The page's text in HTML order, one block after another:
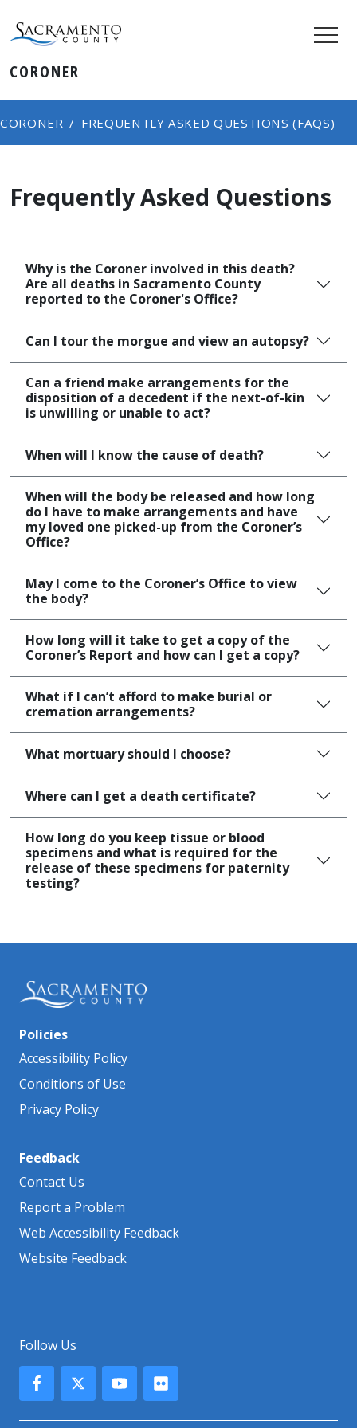
CORONER
CORONER FREQUENTLY ASKED QUESTIONS (FAQS)
Frequently Asked Questions
Why is the Coroner involved in this death?
Are all deaths in Sacramento County
reported to the Coroner's Office?​
Can I tour the morgue and view an autopsy?
Can a friend make arrangements for the
disposition of a decedent if the next-of-kin
is unwilling or unable to act?​
When will I know the cause of death?
When will the body be released and how long
do I have to make arrangements and have
my loved one picked-up from the Coroner’s
Office?
May I come to the Coroner’s Office to view
the body?
How long will it take to get a copy of the
Coroner’s Report and how can I get a copy?
What if I can’t afford to make burial or
cremation arrangements?
What mortuary should I choose?
Where can I get a death certificate?​
How long do you keep tissue or blood
specimens and what is required for the
release of these specimens for paternity
testing?
Policies
Accessibility Policy
Conditions of Use
Privacy Policy
Feedback
Contact Us
Report a Problem
Web Accessibility Feedback
Website Feedback
Follow Us